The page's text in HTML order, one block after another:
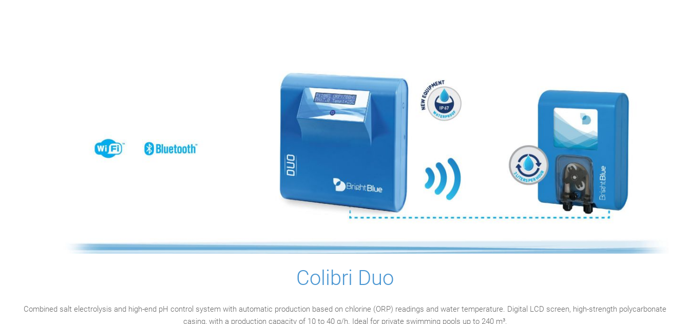
Colibri Duo
Combined salt electrolysis and high-end pH control system with automatic production based on chlorine (ORP) readings and water temperature. Digital LCD screen, high-strength polycarbonate
casing, with a production capacity of 10 to 40 g/h. Ideal for private swimming pools up to 240 m³.